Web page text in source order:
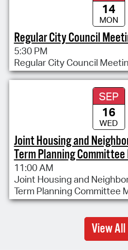
14
MON
Regular City Council
5:30 PM
Regular City Council
SEP
16
WED
Joint Housing and
Term Planning
11:00 AM
Joint Housing and
Term Planning Committee
View All